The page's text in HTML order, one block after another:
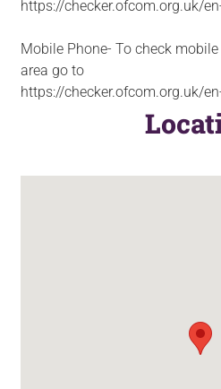
https://checker.ofcom.org.uk/
Mobile Phone- To check
area go to
https://checker.ofcom.org.uk/